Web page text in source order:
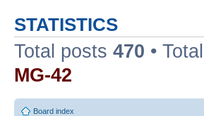
STATISTICS
Total posts 470 •
MG-42
Board index